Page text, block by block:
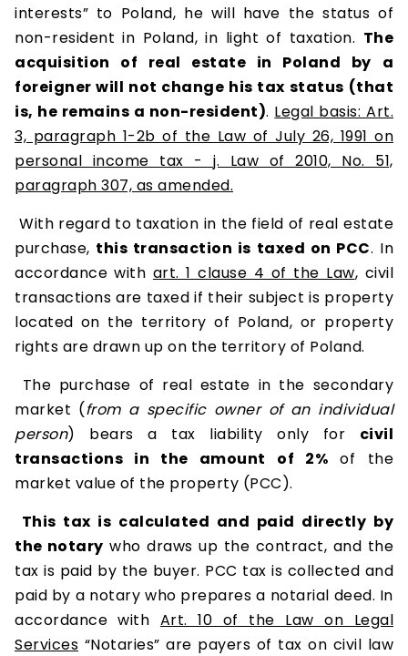
interests” to Poland, he will have the status of
non-resident in Poland, in light of taxation. The
acquisition of real estate in Poland by a
foreigner will not change his tax status (that
is, he remains a non-resident). Legal basis: Art.
3, paragraph 1-2b of the Law of July 26, 1991 on
personal income tax - j. Law of 2010, No. 51,
paragraph 307, as amended.
With regard to taxation in the field of real estate
purchase, this transaction is taxed on PCC. In
accordance with art. 1 clause 4 of the Law, civil
transactions are taxed if their subject is property
located on the territory of Poland, or property
rights are drawn up on the territory of Poland.
The purchase of real estate in the secondary
market (from a specific owner of an individual
person) bears a tax liability only for civil
transactions in the amount of 2% of the
market value of the property (PCC).
This tax is calculated and paid directly by
the notary who draws up the contract, and the
tax is paid by the buyer. PCC tax is collected and
paid by a notary who prepares a notarial deed. In
accordance with Art. 10 of the Law on Legal
Services “Notaries” are payers of tax on civil law